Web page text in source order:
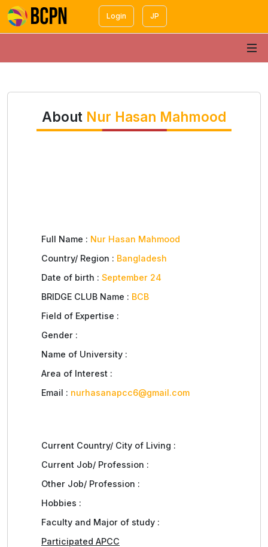
Login JP
About Nur Hasan Mahmood
Full Name : Nur Hasan Mahmood
Country/ Region : Bangladesh
Date of birth : September 24
BRIDGE CLUB Name : BCB
Field of Expertise :
Gender :
Name of University :
Area of Interest :
Email : nurhasanapcc6@gmail.com
Current Country/ City of Living :
Current Job/ Profession :
Other Job/ Profession :
Hobbies :
Faculty and Major of study :
Participated APCC